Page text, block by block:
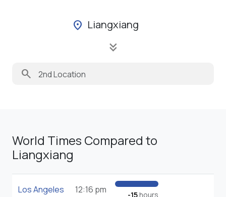
location_on Liangxiang
keyboard_double_arrow_down
search
World Times Compared to
Liangxiang
Los Angeles 12:16 pm -15hours